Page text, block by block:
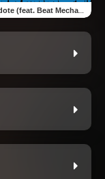
(feat. Beat Mechanix)